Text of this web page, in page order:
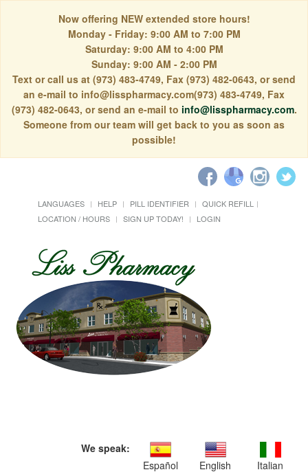
Now offering NEW extended store hours!
Monday - Friday: 9:00 AM to 7:00 PM
Saturday: 9:00 AM to 4:00 PM
Sunday: 9:00 AM - 2:00 PM
Text or call us at (973) 483-4749, Fax (973) 482-0643, or send
an e-mail to info@lisspharmacy.com(973) 483-4749, Fax
(973) 482-0643, or send an e-mail to info@lisspharmacy.com.
Someone from our team will get back to you as soon as
possible!
LANGUAGES HELP PILL IDENTIFIER
QUICK REFILL
LOCATION / HOURS
SIGN UP TODAY! LOGIN
We speak:
Español
English Italian